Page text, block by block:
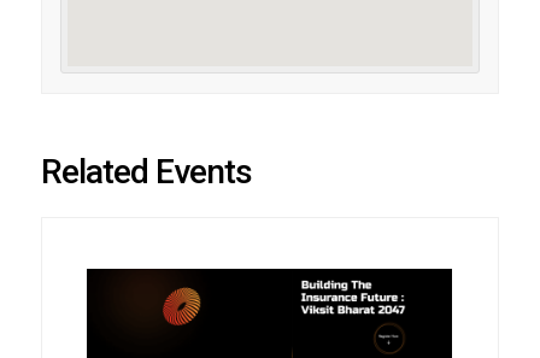
Related Events